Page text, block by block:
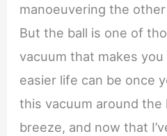
manoeuvering the other
But the ball is one of
vacuum that makes
easier life can be once
this vacuum around the
breeze, and now that